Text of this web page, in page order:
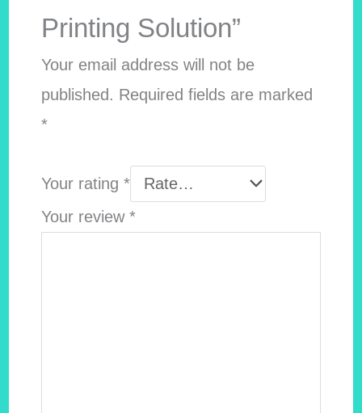
Printing Solution”
Your email address will not be
published. Required fields are marked
*
Your rating *
Your review *